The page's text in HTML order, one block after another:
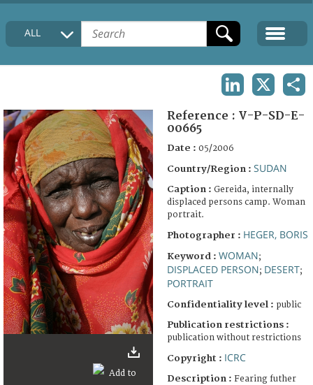
HOME
COLLECTIONS DESCRIPTION
FAQ
ALL
Reference : V-P-SD-E-
00665
Date : 05/2006
Country/Region : SUDAN
Caption : Gereida, internally
displaced persons camp. Woman
portrait.
Photographer : HEGER, BORIS
Keyword : WOMAN;
DISPLACED PERSON; DESERT;
PORTRAIT
Confidentiality level : public
Publication restrictions :
publication without restrictions
Copyright : ICRC
Description : Fearing futher